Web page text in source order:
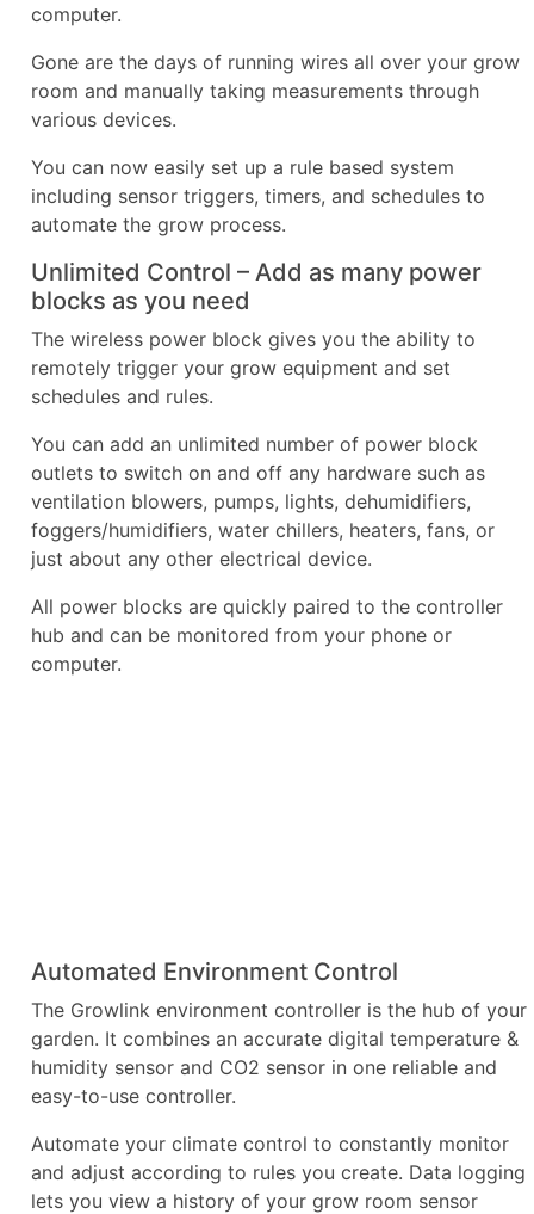
computer.
Gone are the days of running wires all over your grow
room and manually taking measurements through
various devices.
You can now easily set up a rule based system
including sensor triggers, timers, and schedules to
automate the grow process.
Unlimited Control – Add as many power
blocks as you need
The wireless power block gives you the ability to
remotely trigger your grow equipment and set
schedules and rules.
You can add an unlimited number of power block
outlets to switch on and off any hardware such as
ventilation blowers, pumps, lights, dehumidifiers,
foggers/humidifiers, water chillers, heaters, fans, or
just about any other electrical device.
All power blocks are quickly paired to the controller
hub and can be monitored from your phone or
computer.
Automated Environment Control
The Growlink environment controller is the hub of your
garden. It combines an accurate digital temperature &
humidity sensor and CO2 sensor in one reliable and
easy-to-use controller.
Automate your climate control to constantly monitor
and adjust according to rules you create. Data logging
lets you view a history of your grow room sensor